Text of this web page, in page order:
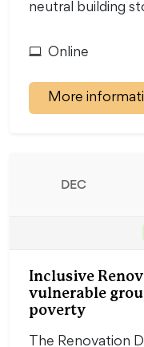
neutral building
Online
More
DEC
Inclusive
vulnerable
poverty
The Renovation